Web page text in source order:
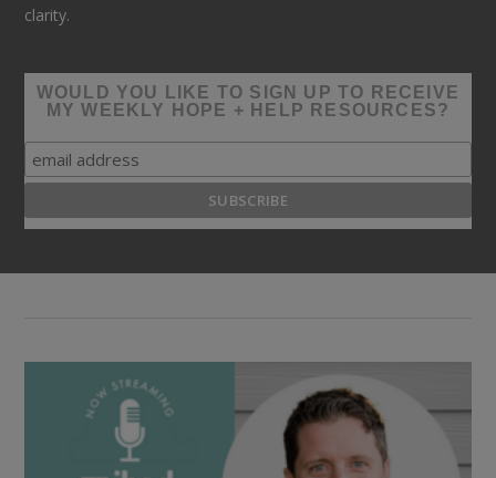
clarity.
WOULD YOU LIKE TO SIGN UP TO RECEIVE
MY WEEKLY HOPE + HELP RESOURCES?